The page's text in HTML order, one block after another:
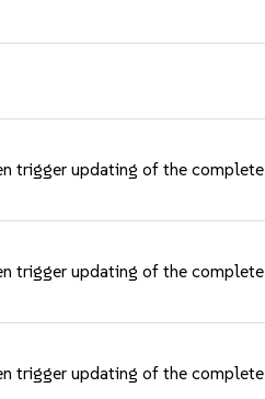
trigger updating of the complete
trigger updating of the complete
trigger updating of the complete